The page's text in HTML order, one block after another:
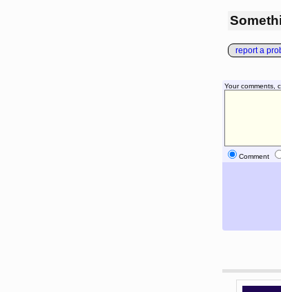
report a
Your comments,
Comment